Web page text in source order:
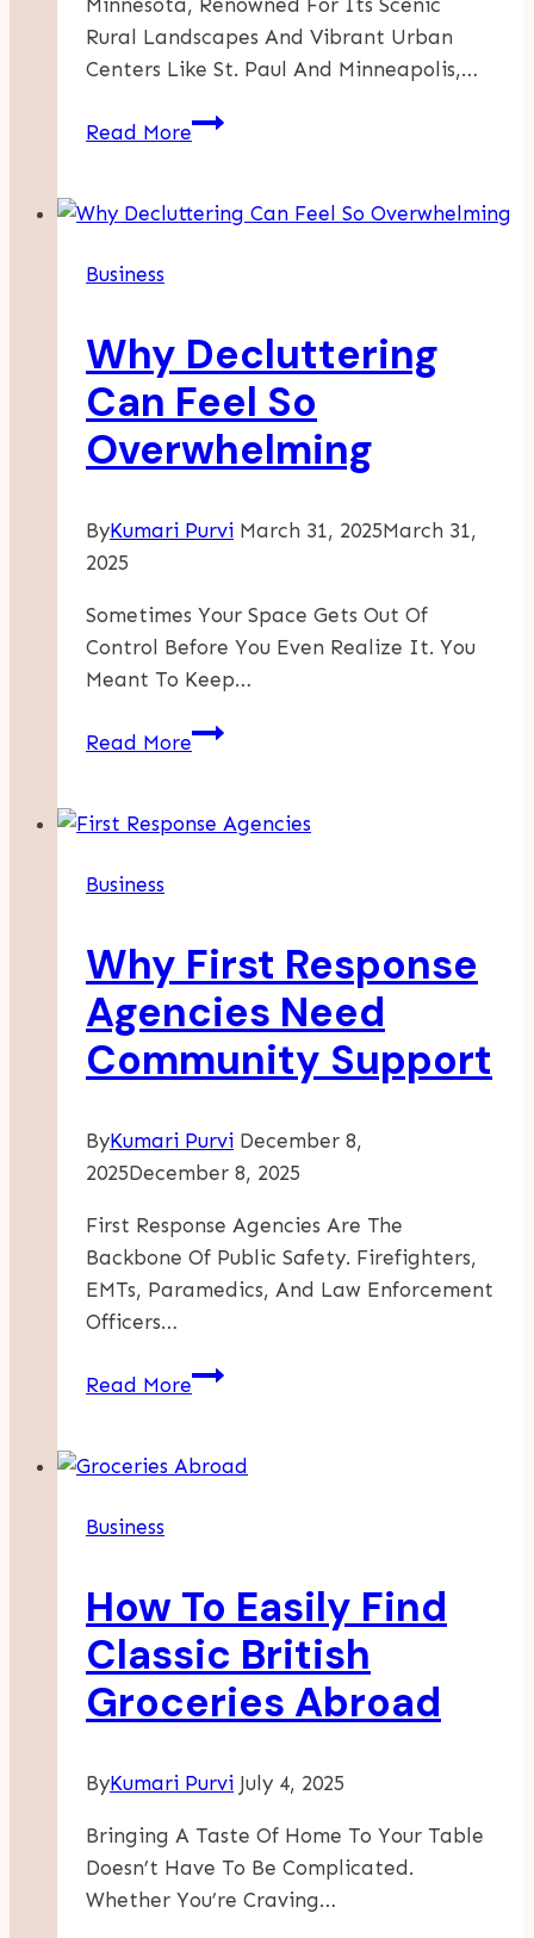
Minnesota, Renowned For Its Scenic
Rural Landscapes And Vibrant Urban
Centers Like St. Paul And Minneapolis,…
Read MoreEmpowering
With
Business
Why Decluttering
Can Feel So
Overwhelming
ByKumari Purvi March 31, 2025March 31,
2025
Sometimes Your Space Gets Out Of
Control Before You Even Realize It. You
Meant To Keep…
Read MoreWhy
Feel
Business
Why First Response
Agencies Need
Community Support
ByKumari Purvi December 8,
2025December 8, 2025
First Response Agencies Are The
Backbone Of Public Safety. Firefighters,
EMTs, Paramedics, And Law Enforcement
Officers…
Read MoreWhy
Agencies
Business
How To Easily Find
Classic British
Groceries Abroad
ByKumari Purvi July 4, 2025
Bringing A Taste Of Home To Your Table
Doesn’t Have To Be Complicated.
Whether You’re Craving…